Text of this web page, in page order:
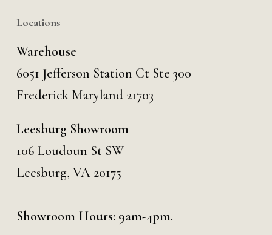
Locations
Warehouse
6051 Jefferson Station Ct Ste 300
Frederick Maryland 21703
Leesburg Showroom
106 Loudoun St SW
Leesburg, VA 20175
Showroom Hours: 9am-4pm.